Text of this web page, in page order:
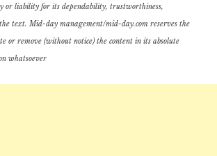
or liability for its dependability, trustworthiness,
text. Mid-day management/mid-day.com reserves the
or remove (without notice) the content in its absolute
whatsoever